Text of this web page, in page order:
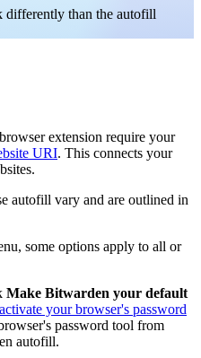
differently than the autofill
extension require your
URI. This connects your
autofill vary and are outlined in
some options apply to all or
Make Bitwarden your default
your browser's password
password tool from
autofill.